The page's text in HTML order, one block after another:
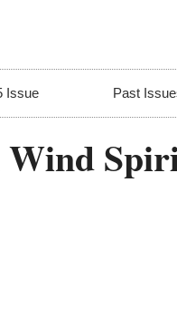
Issue Past
Wind